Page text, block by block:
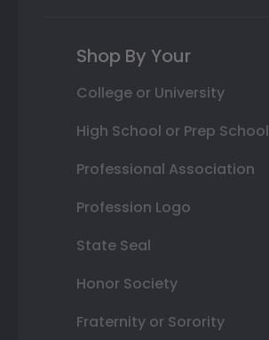
Shop By Your
College or University
High School or Prep School
Professional Association
Profession Logo
State Seal
Honor Society
Fraternity or Sorority